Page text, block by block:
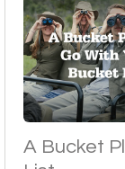
A Bucket